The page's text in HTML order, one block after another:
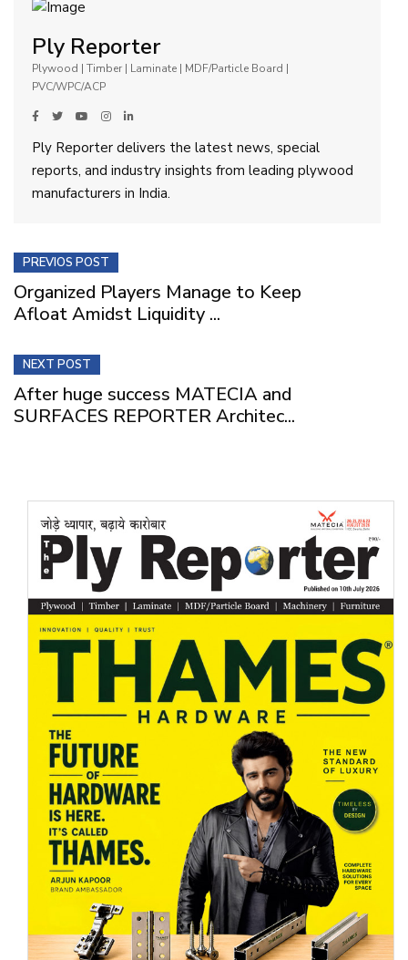
Ply Reporter
Plywood | Timber | Laminate | MDF/Particle Board |
PVC/WPC/ACP
Ply Reporter delivers the latest news, special
reports, and industry insights from leading plywood
manufacturers in India.
PREVIOS POST
Organized Players Manage to Keep
Afloat Amidst Liquidity ...
NEXT POST
After huge success MATECIA and
SURFACES REPORTER Architec...